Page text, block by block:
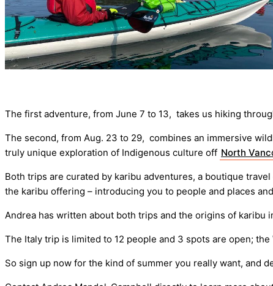
The first adventure, from June 7 to 13, takes us hiking
The second, from Aug. 23 to 29, combines an immersive
truly unique exploration of Indigenous culture off North
Both trips are curated by karibu adventures, a boutique
the karibu offering – introducing you to people and places
Andrea has written about both trips and the origins of karibu
The Italy trip is limited to 12 people and 3 spots are open;
So sign up now for the kind of summer you really want, and